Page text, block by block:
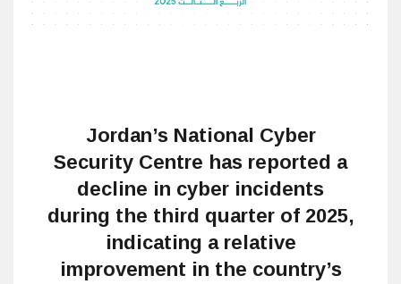
Jordan’s National Cyber
Security Centre has reported a
decline in cyber incidents
during the third quarter of 2025,
indicating a relative
improvement in the country’s